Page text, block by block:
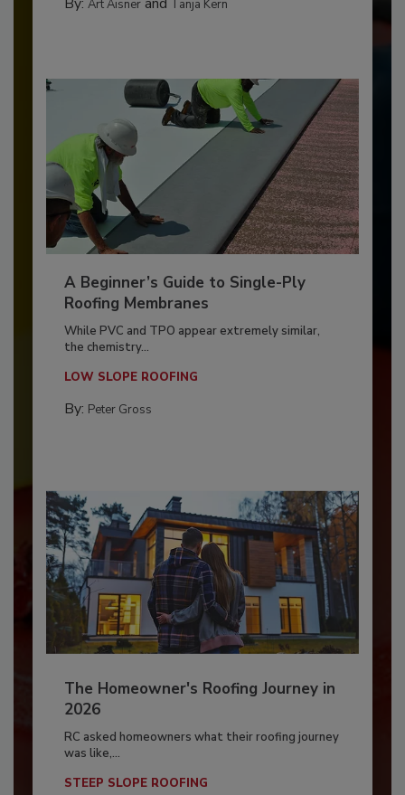
Art Aisner Tanja Kern
A Beginner’s Guide to Single-Ply
Roofing Membranes
While PVC and TPO appear extremely similar,
the chemistry...
LOW SLOPE ROOFING
By: Peter Gross
The Homeowner's Roofing Journey in
2026
RC asked homeowners what their roofing journey
was like,...
STEEP SLOPE ROOFING